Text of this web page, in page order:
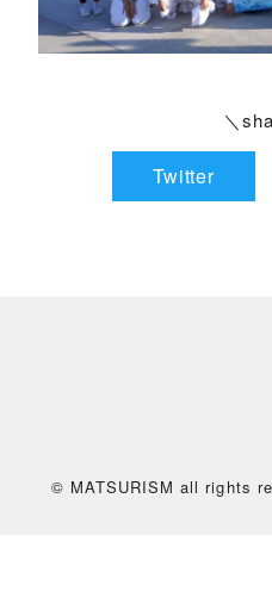
＼
Twitter
© MATSURISM all rights